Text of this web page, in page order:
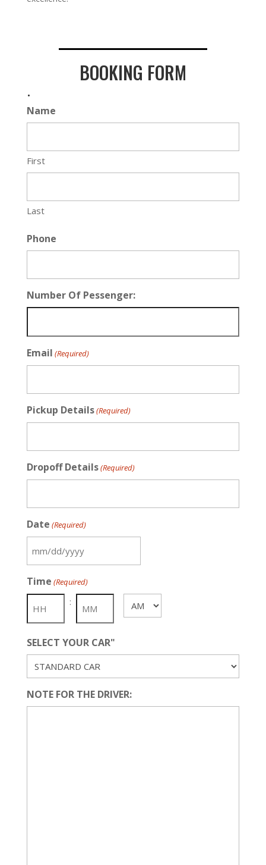
BOOKING FORM
.
Name
First
Last
Phone
Number Of Pessenger:
Email (Required)
Pickup Details(Required)
Dropoff Details(Required)
Date (Required)
MM
DD
slash
YYYY
Time (Required)
: AM/PM
SELECT YOUR CAR"
NOTE FOR THE DRIVER: